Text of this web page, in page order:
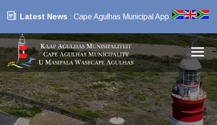
Latest News : Cape Agulhas Municipal App